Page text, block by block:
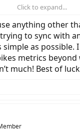
to stay with the
is an alternative.
Click to expand...
anything other
to sync with
as possible. I
metrics beyond
much! Best of